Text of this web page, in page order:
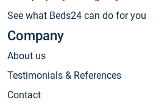
See what Beds24 can do for you
Company
About us
Testimonials & References
Contact